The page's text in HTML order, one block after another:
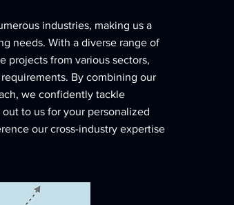
industries, making us a
needs. With a diverse range of
projects from various sectors,
By combining our
we confidently tackle
to us for your personalized
our cross-industry expertise